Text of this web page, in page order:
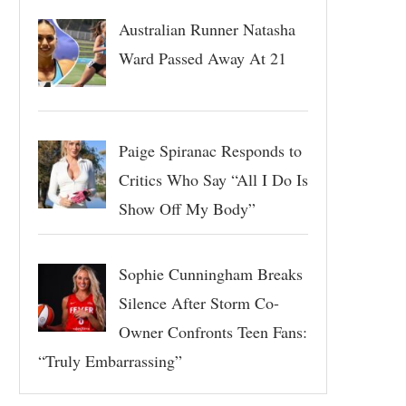
Australian Runner Natasha
Ward Passed Away At 21
Paige Spiranac Responds to
Critics Who Say “All I Do Is
Show Off My Body”
Sophie Cunningham Breaks
Silence After Storm Co-
Owner Confronts Teen Fans:
“Truly Embarrassing”